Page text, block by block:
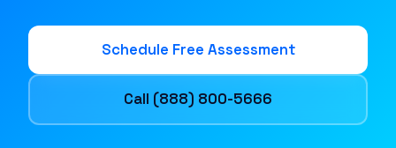
Schedule Free Assessment
Call (888) 800-5666